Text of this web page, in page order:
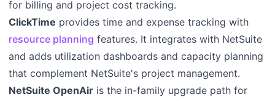
for billing and project cost tracking.
ClickTime provides time and expense tracking with
resource planning features. It integrates with NetSuite
and adds utilization dashboards and capacity planning
that complement NetSuite's project management.
NetSuite OpenAir is the in-family upgrade path for